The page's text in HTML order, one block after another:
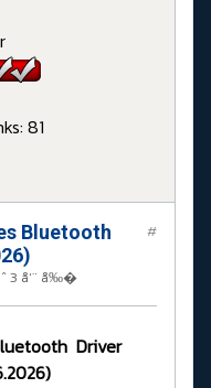
81
Bluetooth
3 å‘¨ å‰�
#
Driver